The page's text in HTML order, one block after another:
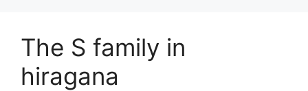
The S family in
hiragana